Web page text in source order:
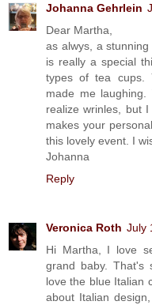
Johanna Gehrlein
Dear Martha,
as alwys, a
is really a special
types of tea cups.
made me
realize wrinles, but
makes your
this lovely event. I
Johanna
Reply
Veronica Roth July
Hi Martha, I love
grand baby. That's
love the blue Italian
about Italian